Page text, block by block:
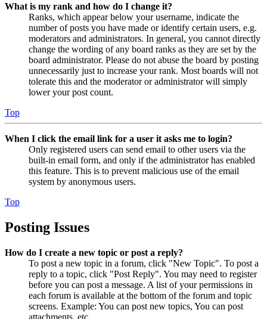
What is my rank and how do I change it?
Ranks, which appear below your username, indicate the
number of posts you have made or identify certain users, e.g.
moderators and administrators. In general, you cannot directly
change the wording of any board ranks as they are set by the
board administrator. Please do not abuse the board by posting
unnecessarily just to increase your rank. Most boards will not
tolerate this and the moderator or administrator will simply
lower your post count.
Top
When I click the email link for a user it asks me to login?
Only registered users can send email to other users via the
built-in email form, and only if the administrator has enabled
this feature. This is to prevent malicious use of the email
system by anonymous users.
Top
Posting Issues
How do I create a new topic or post a reply?
To post a new topic in a forum, click "New Topic". To post a
reply to a topic, click "Post Reply". You may need to register
before you can post a message. A list of your permissions in
each forum is available at the bottom of the forum and topic
screens. Example: You can post new topics, You can post
attachments, etc.